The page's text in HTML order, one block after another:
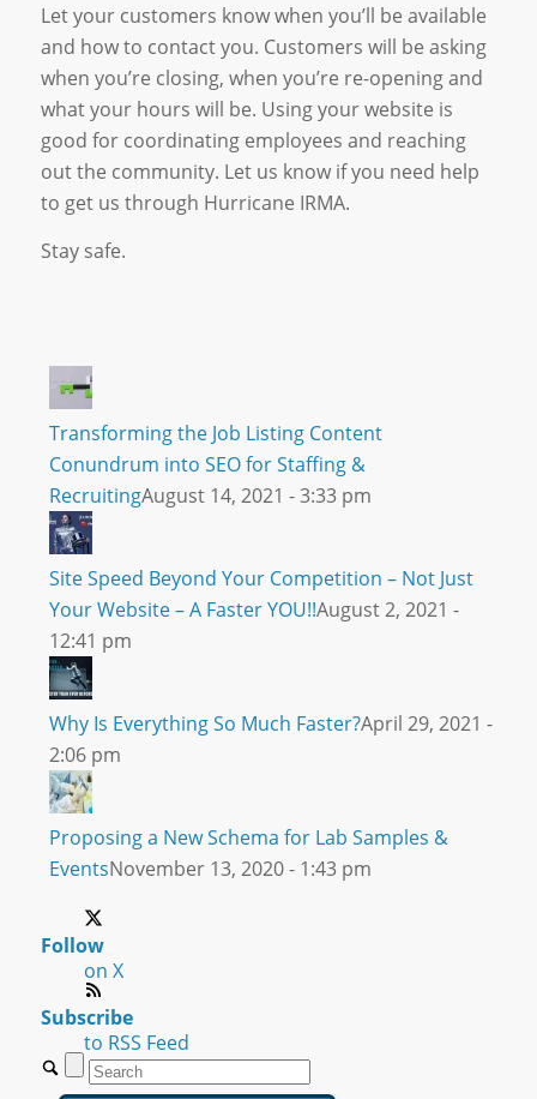
Let your customers know when you’ll be available
and how to contact you. Customers will be asking
when you’re closing, when you’re re-opening and
what your hours will be. Using your website is
good for coordinating employees and reaching
out the community. Let us know if you need help
to get us through Hurricane IRMA.
Stay safe.
Transforming the Job Listing Content
Conundrum into SEO for Staffing &
RecruitingAugust 14, 2021 - 3:33 pm
Site Speed Beyond Your Competition – Not Just
Your Website – A Faster YOU!!August 2, 2021 -
12:41 pm
Why Is Everything So Much Faster?April 29, 2021 -
2:06 pm
Proposing a New Schema for Lab Samples &
EventsNovember 13, 2020 - 1:43 pm
Follow
on X
Subscribe
to RSS Feed